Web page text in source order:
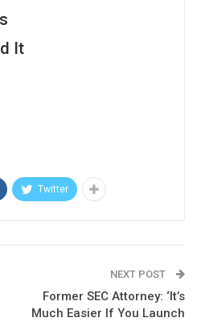
It
Twitter
NEXT POST
Former SEC Attorney: ‘It’s
Much Easier If You Launch